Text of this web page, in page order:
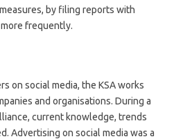
by filing reports with
frequently.
on social media, the KSA works
and organisations. During a
current knowledge, trends
Advertising on social media was a